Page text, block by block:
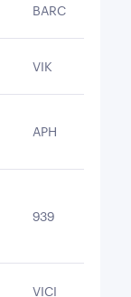
BARC
VIK
APH
939
VICI